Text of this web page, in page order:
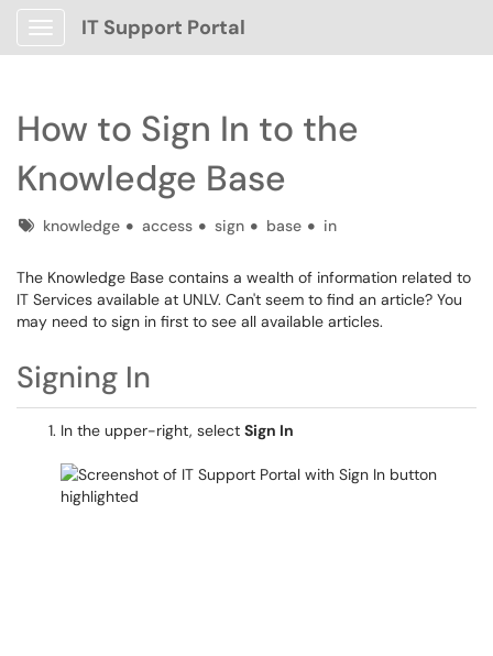
Show Applications Menu
IT Support Portal
How to Sign In to the
Knowledge Base
Tagsknowledge access sign base in
The Knowledge Base contains a wealth of information related to
IT Services available at UNLV. Can't seem to find an article? You
may need to sign in first to see all available articles.
Signing In
In the upper-right, select Sign In